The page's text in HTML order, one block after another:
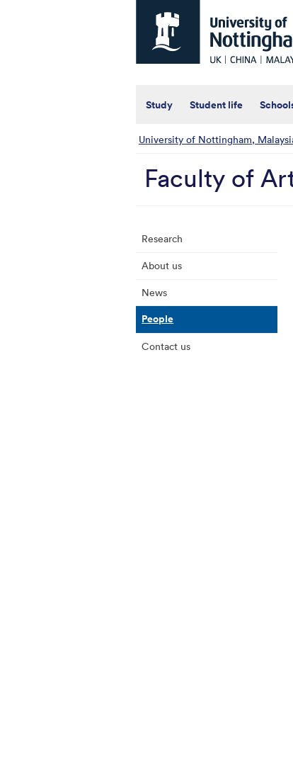
Nottingham
UK
Malaysia
Study Student life
University of Nottingham,
Faculty of
Research
About us
News
People
Contact us